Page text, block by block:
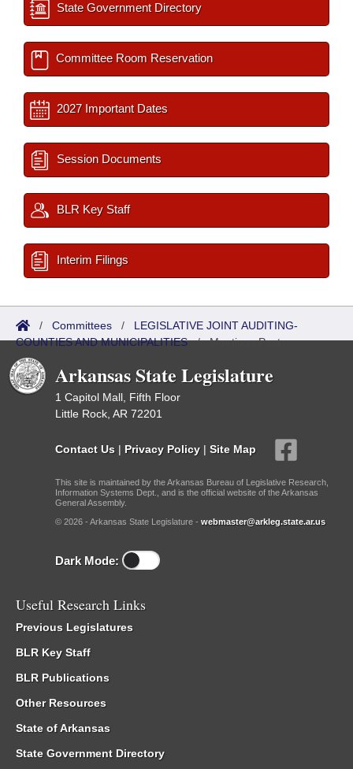
State Government Directory
Committee Room Reservation
2027 Important Dates
Session Documents
BLR Key Staff
Interim Filings
/ Committees / LEGISLATIVE JOINT AUDITING-
COUNTIES AND MUNICIPALITIES/Meetings Past
Arkansas State Legislature
1 Capitol Mall, Fifth Floor
Little Rock, AR 72201
Contact Us | Privacy Policy | Site Map
This site is maintained by the Arkansas Bureau of Legislative Research,
Information Systems Dept., and is the official website of the Arkansas
General Assembly.
© 2026 - Arkansas State Legislature - webmaster@arkleg.state.ar.us
Dark Mode:
Useful Research Links
Previous Legislatures
BLR Key Staff
BLR Publications
Other Resources
State of Arkansas
State Government Directory